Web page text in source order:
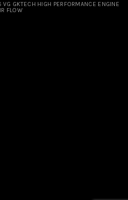
GKTECH HIGH PERFORMANCE ENGINE
FLOW